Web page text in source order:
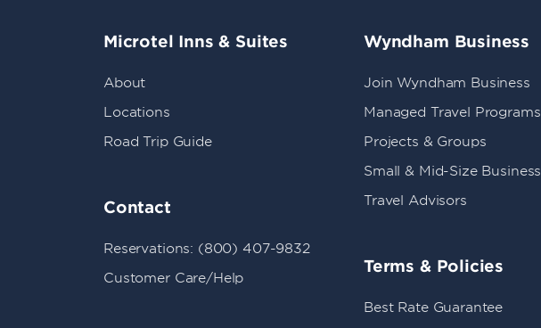
Microtel Inns & Suites
About
Locations
Road Trip Guide
Contact
Reservations: (800) 407-9832
Customer Care/Help
Wyndham Business
Join Wyndham Business
Managed Travel Programs
Projects & Groups
Small & Mid-Size Business
Travel Advisors
Terms & Policies
Best Rate Guarantee